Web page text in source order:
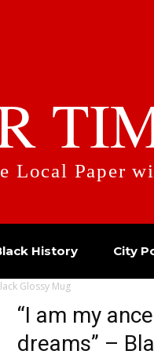
Local Paper
History City
Glossy Mug
“I am my
dreams” –